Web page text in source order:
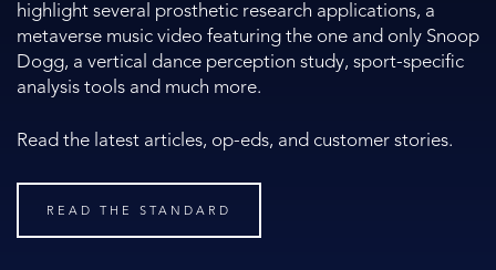
highlight several prosthetic research applications, a
metaverse music video featuring the one and only Snoop
Dogg, a vertical dance perception study, sport-specific
analysis tools and much more.
Read the latest articles, op-eds, and customer stories.
READ THE STANDARD